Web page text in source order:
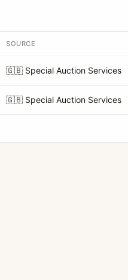
SOURCE
🇬🇧 Special Auction Services
🇬🇧 Special Auction Services